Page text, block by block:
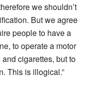
we shouldn’t
But we agree
people to have a
to operate a motor
cigarettes, but to
This is illogical.”